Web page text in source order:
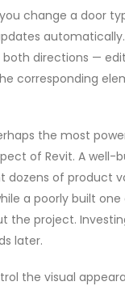
change a door
both directions —
corresponding
the most
of Revit. A well-
dozens of product
a poorly built one
the project.
later.
the visual